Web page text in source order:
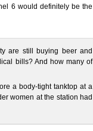
6 would definitely be the
are still buying beer and
bills? And how many of
a body-tight tanktop at a
women at the station had